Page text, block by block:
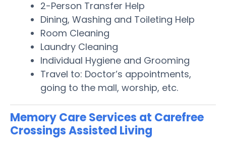
2-Person Transfer Help
Dining, Washing and Toileting Help
Room Cleaning
Laundry Cleaning
Individual Hygiene and Grooming
Travel to: Doctor’s appointments,
going to the mall, worship, etc.
Memory Care Services at Carefree
Crossings Assisted Living